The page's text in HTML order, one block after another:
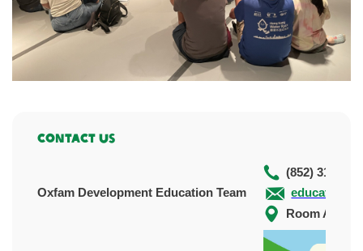
Contact Us
Oxfam Development Education Team
(852) 3120
Room A&B,